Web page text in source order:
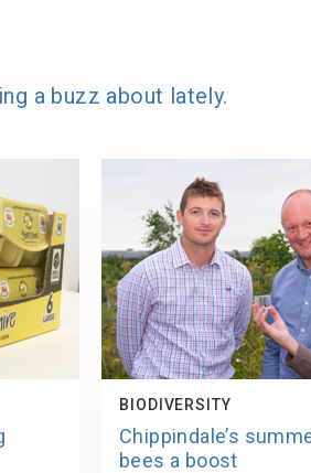
a buzz about lately.
BIODIVERSITY
Chippindale’s
bees a boost